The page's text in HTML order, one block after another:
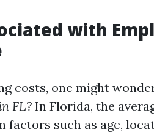
with
costs, one might
FL?In Florida, the
factors such as age,